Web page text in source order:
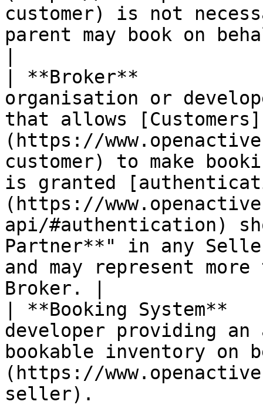
customer) is not
parent may book on
| **Broker**           |
organisation or
that allows [Customers]
(https://
customer) to make
is granted
(https://
api/#authentication)
Partner**" in any
and may represent
Broker. |
| **Booking System**
developer providing
bookable inventory
(https://
seller).